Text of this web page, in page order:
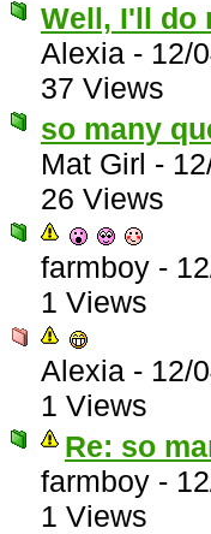
Well, I'll do
Alexia - 12/
37 Views
so many
Mat Girl -
26 Views
farmboy -
1 Views
Alexia - 12/
1 Views
Re: so
farmboy -
1 Views